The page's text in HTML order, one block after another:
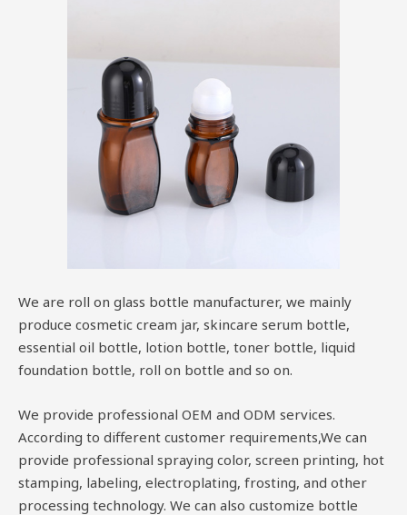
We are roll on glass bottle manufacturer, we mainly
produce cosmetic cream jar, skincare serum bottle,
essential oil bottle, lotion bottle, toner bottle, liquid
foundation bottle, roll on bottle and so on.
We provide professional OEM and ODM services.
According to different customer requirements,We can
provide professional spraying color, screen printing, hot
stamping, labeling, electroplating, frosting, and other
processing technology. We can also customize bottle